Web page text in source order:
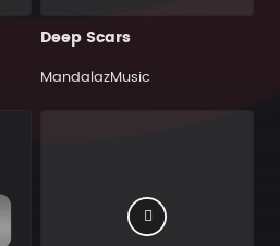
Deep Scars
MandalazMusic